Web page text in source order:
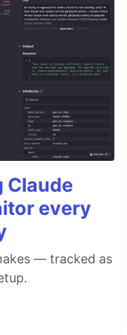
Claude
every
— tracked as